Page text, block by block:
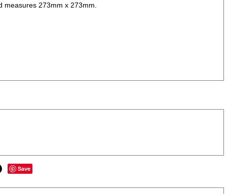
273mm x 273mm.
Save